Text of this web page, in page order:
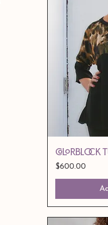
Colorblock
Price
$600.00